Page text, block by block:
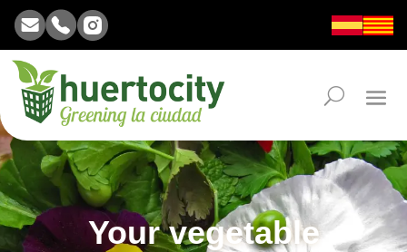
Your vegetable